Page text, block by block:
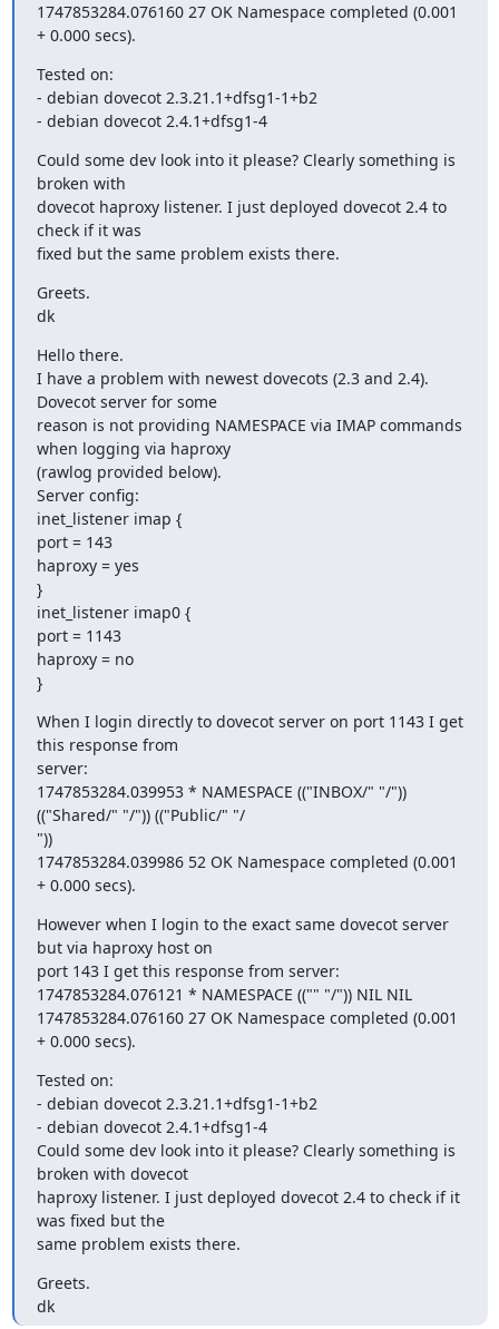
1747853284.076160 27 OK Namespace completed (0.001
+ 0.000 secs).
Tested on:
- debian dovecot 2.3.21.1+dfsg1-1+b2
- debian dovecot 2.4.1+dfsg1-4
Could some dev look into it please? Clearly something is
broken with
dovecot haproxy listener. I just deployed dovecot 2.4 to
check if it was
fixed but the same problem exists there.
Greets.
dk
Hello there.
I have a problem with newest dovecots (2.3 and 2.4).
Dovecot server for some
reason is not providing NAMESPACE via IMAP commands
when logging via haproxy
(rawlog provided below).
Server config:
inet_listener imap {
port = 143
haproxy = yes
}
inet_listener imap0 {
port = 1143
haproxy = no
}
When I login directly to dovecot server on port 1143 I get
this response from
server:
1747853284.039953 * NAMESPACE (("INBOX/" "/"))
(("Shared/" "/")) (("Public/" "/
"))
1747853284.039986 52 OK Namespace completed (0.001
+ 0.000 secs).
However when I login to the exact same dovecot server
but via haproxy host on
port 143 I get this response from server:
1747853284.076121 * NAMESPACE (("" "/")) NIL NIL
1747853284.076160 27 OK Namespace completed (0.001
+ 0.000 secs).
Tested on:
- debian dovecot 2.3.21.1+dfsg1-1+b2
- debian dovecot 2.4.1+dfsg1-4
Could some dev look into it please? Clearly something is
broken with dovecot
haproxy listener. I just deployed dovecot 2.4 to check if it
was fixed but the
same problem exists there.
Greets.
dk